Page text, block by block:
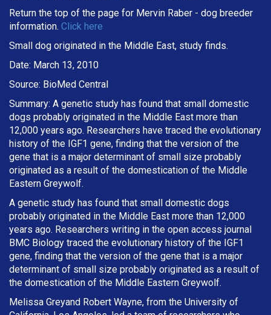
Return the top of the page for Mervin Raber - dog breeder
information. Click here
Small dog originated in the Middle East, study finds.
Date: March 13, 2010
Source: BioMed Central
Summary: A genetic study has found that small domestic
dogs probably originated in the Middle East more than
12,000 years ago. Researchers have traced the evolutionary
history of the IGF1 gene, finding that the version of the
gene that is a major determinant of small size probably
originated as a result of the domestication of the Middle
Eastern Greywolf.
A genetic study has found that small domestic dogs
probably originated in the Middle East more than 12,000
years ago. Researchers writing in the open access journal
BMC Biology traced the evolutionary history of the IGF1
gene, finding that the version of the gene that is a major
determinant of small size probably originated as a result of
the domestication of the Middle Eastern Greywolf.
Melissa Greyand Robert Wayne, from the University of